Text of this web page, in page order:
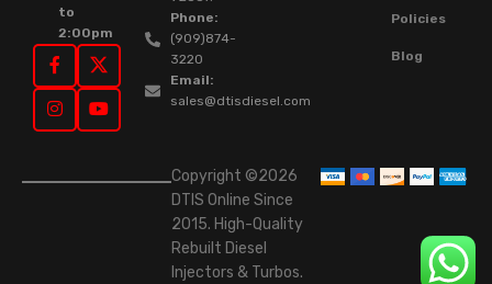
to
2:00pm
Phone:
(909)874-
3220
Email:
sales@dtisdiesel.com
Policies
Blog
Copyright ©2026
DTIS Online Since
2015. High-Quality
Rebuilt Diesel
Injectors & Turbos.